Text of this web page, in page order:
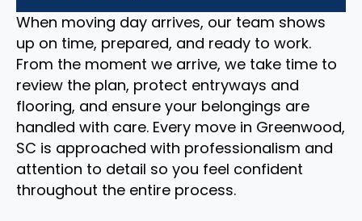
When moving day arrives, our team shows
up on time, prepared, and ready to work.
From the moment we arrive, we take time to
review the plan, protect entryways and
flooring, and ensure your belongings are
handled with care. Every move in Greenwood,
SC is approached with professionalism and
attention to detail so you feel confident
throughout the entire process.